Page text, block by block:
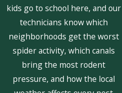
kids go to school here, and our
technicians know which
neighborhoods get the worst
spider activity, which canals
bring the most rodent
pressure, and how the local